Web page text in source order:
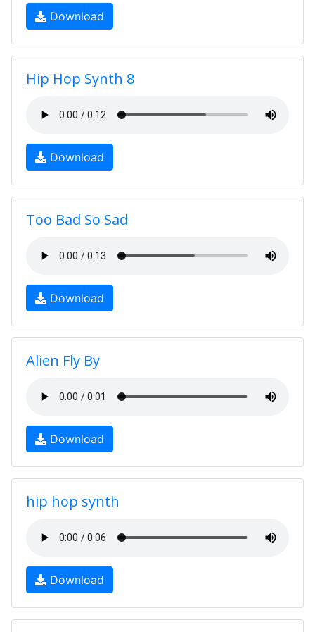
Download
Hip Hop Synth 8
Download
Too Bad So Sad
Download
Alien Fly By
Download
hip hop synth
Download